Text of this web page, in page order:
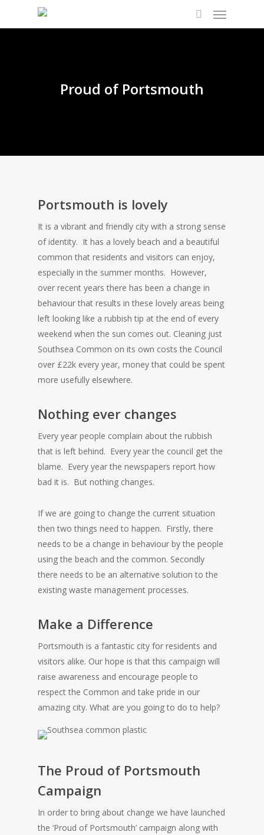
Proud of Portsmouth
Portsmouth is lovely
It is a vibrant and friendly city with a strong sense
of identity. It has a lovely beach and a beautiful
common that residents and visitors can enjoy,
especially in the summer months. However,
over recent years there has been a change in
behaviour that results in these lovely areas being
left looking like a rubbish tip at the end of every
weekend when the sun comes out. Cleaning just
Southsea Common on its own costs the Council
over £22k every year, money that could be spent
more usefully elsewhere.
Nothing ever changes
Every year people complain about the rubbish
that is left behind. Every year the council get the
blame. Every year the newspapers report how
bad it is. But nothing changes.
If we are going to change the current situation
then two things need to happen. Firstly, there
needs to be a change in behaviour by the people
using the beach and the common. Secondly
there needs to be an alternative solution to the
existing waste management processes.
Make a Difference
Portsmouth is a fantastic city for residents and
visitors alike. Our hope is that this campaign will
raise awareness and encourage people to
respect the Common and take pride in our
amazing city. What are you going to do to help?
The Proud of Portsmouth
Campaign
In order to bring about change we have launched
the ‘Proud of Portsmouth’ campaign along with